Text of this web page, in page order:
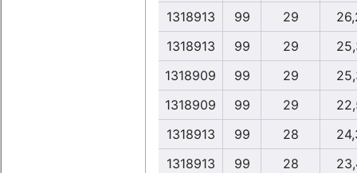
1318913
99 29
1318913
99 29
1318909
99 29
1318909
99 29
1318913
99 28
1318913
99 28